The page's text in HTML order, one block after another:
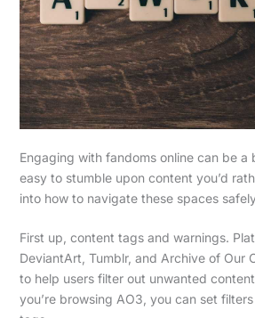
Engaging with fandoms online can be a
easy to stumble upon content you’d
into how to navigate these spaces
First up, content tags and warnings.
DeviantArt, Tumblr, and Archive of Our
to help users filter out unwanted
you’re browsing AO3, you can set